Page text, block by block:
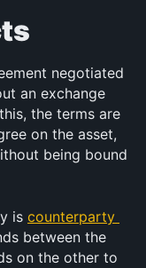
negotiated
an exchange
the terms are
on the asset,
being bound
is counterparty
between the
on the other to